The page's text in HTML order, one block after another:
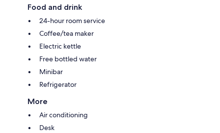
Food and drink
24-hour room service
Coffee/tea maker
Electric kettle
Free bottled water
Minibar
Refrigerator
More
Air conditioning
Desk